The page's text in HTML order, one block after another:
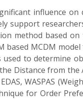
influence
support
method based
MCDM
to determine
Distance from the
WASPAS
for Order